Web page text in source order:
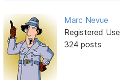
Marc Nevue
Registered
324 posts